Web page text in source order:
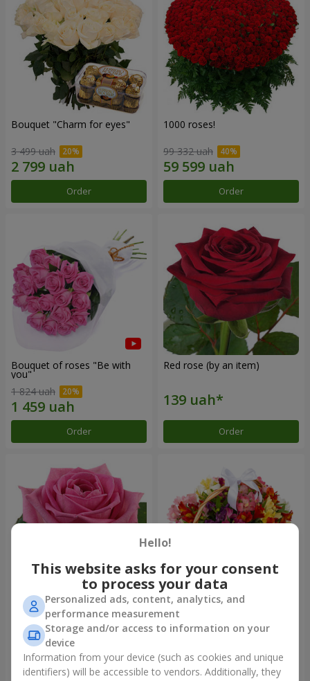
Bouquet "Сharm for eyes"
3 499 uah
Order
1000 roses!
99 332 uah
Order
Bouquet of roses "Be with
you"
1 824 uah
Order
Red rose (by an item)
Order
Red pink (by an item)
Order
Basket of alstromerias
"Watercolor"
2 940 uah
Order
Hello!
This website asks for your consent
to process your data
Personalized ads, content, analytics, and
performance measurement
Storage and/or access to information on your
device
Information from your device (such as cookies and unique
identifiers) will be accessible to vendors. Additionally, they